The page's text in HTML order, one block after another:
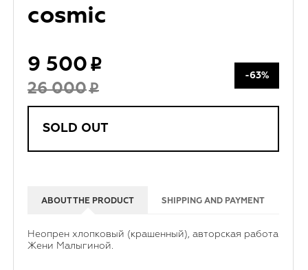
cosmic
9 500
26 000
-63%
SOLD OUT
ABOUT THE PRODUCT SHIPPING AND PAYMENT
Неопрен хлопковый (крашенный), авторская работа
Жени Малыгиной.